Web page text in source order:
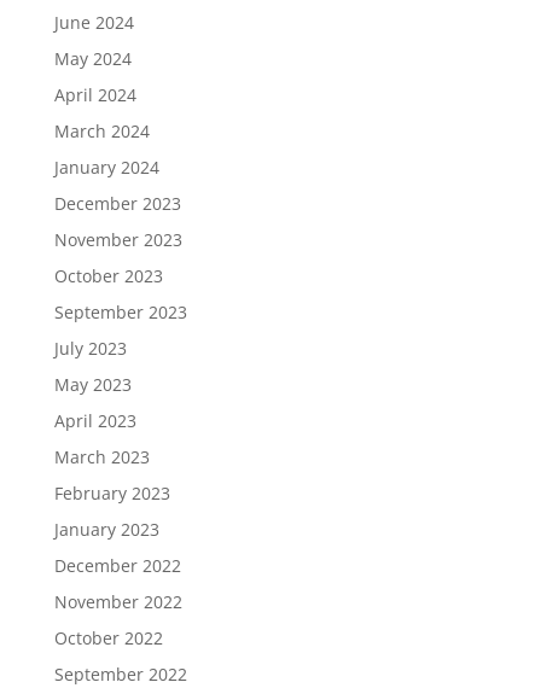
June 2024
May 2024
April 2024
March 2024
January 2024
December 2023
November 2023
October 2023
September 2023
July 2023
May 2023
April 2023
March 2023
February 2023
January 2023
December 2022
November 2022
October 2022
September 2022